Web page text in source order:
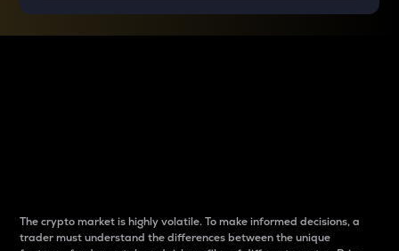
The crypto market is highly volatile. To make informed decisions, a
trader must understand the differences between the unique